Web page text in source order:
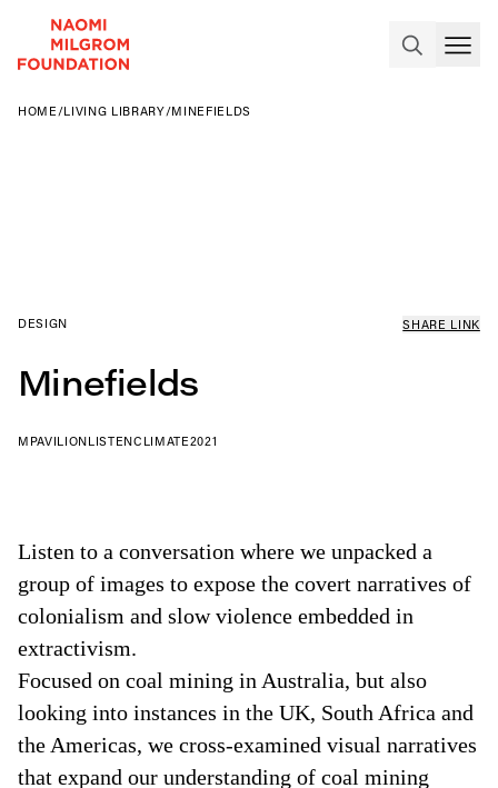
HOME /LIVING LIBRARY/MINEFIELDS
DESIGN SHARE LINK
Minefields
MPAVILIONLISTENCLIMATE2021
Listen to a conversation where we unpacked a
group of images to expose the covert narratives of
colonialism and slow violence embedded in
extractivism.
Focused on coal mining in Australia, but also
looking into instances in the UK, South Africa and
the Americas, we cross-examined visual narratives
that expand our understanding of coal mining